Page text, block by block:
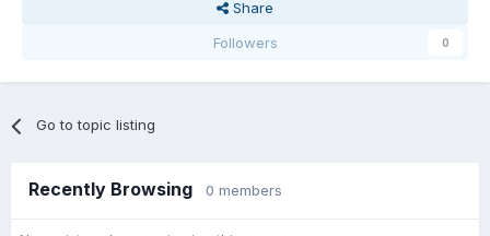
Share
Followers
0
Go to topic listing
Recently Browsing 0 members